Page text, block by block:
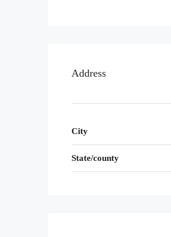
Address
City
State/county